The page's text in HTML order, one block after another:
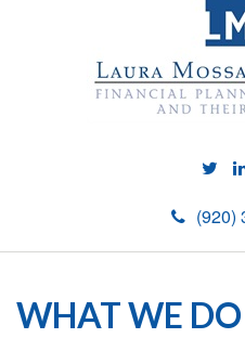
(920)
WHAT WE DO